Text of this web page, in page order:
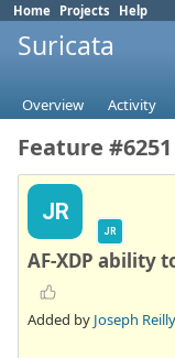
Home Projects Help
Suricata
Overview Activity
Feature #6251
JR
JR
AF-XDP ability
Added by Joseph Reilly